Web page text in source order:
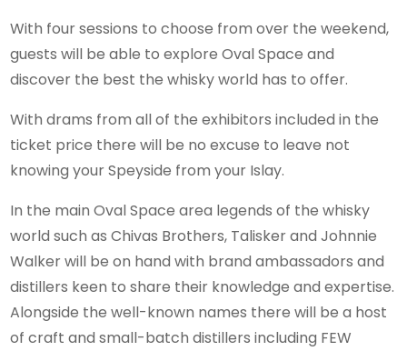
With four sessions to choose from over the weekend,
guests will be able to explore Oval Space and
discover the best the whisky world has to offer.
With drams from all of the exhibitors included in the
ticket price there will be no excuse to leave not
knowing your Speyside from your Islay.
In the main Oval Space area legends of the whisky
world such as Chivas Brothers, Talisker and Johnnie
Walker will be on hand with brand ambassadors and
distillers keen to share their knowledge and expertise.
Alongside the well-known names there will be a host
of craft and small-batch distillers including FEW